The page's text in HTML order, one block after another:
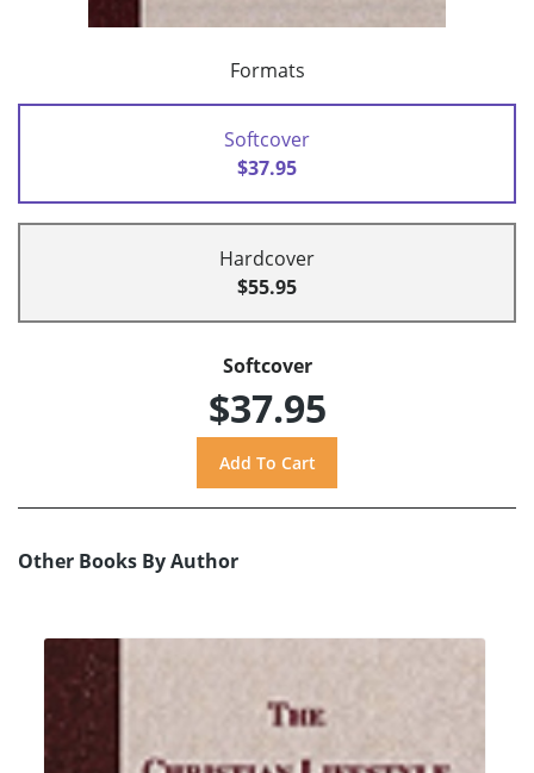
Formats
Softcover
$37.95
Hardcover
$55.95
Softcover
$37.95
Other Books By Author